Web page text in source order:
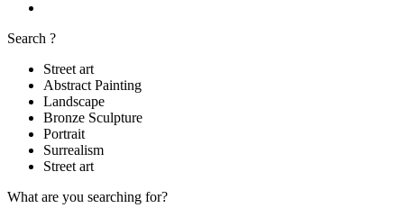
Search ?
Street art
Abstract Painting
Landscape
Bronze Sculpture
Portrait
Surrealism
Street art
What are you searching for?